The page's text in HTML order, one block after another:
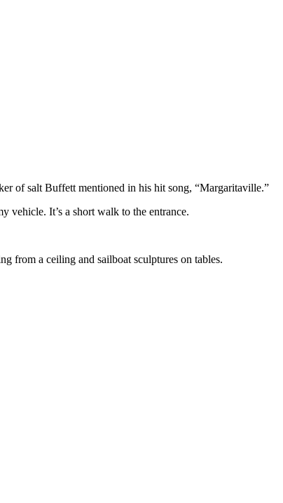
of salt Buffett mentioned in his hit song, “Margaritaville.”
vehicle. It’s a short walk to the entrance.
from a ceiling and sailboat sculptures on tables.